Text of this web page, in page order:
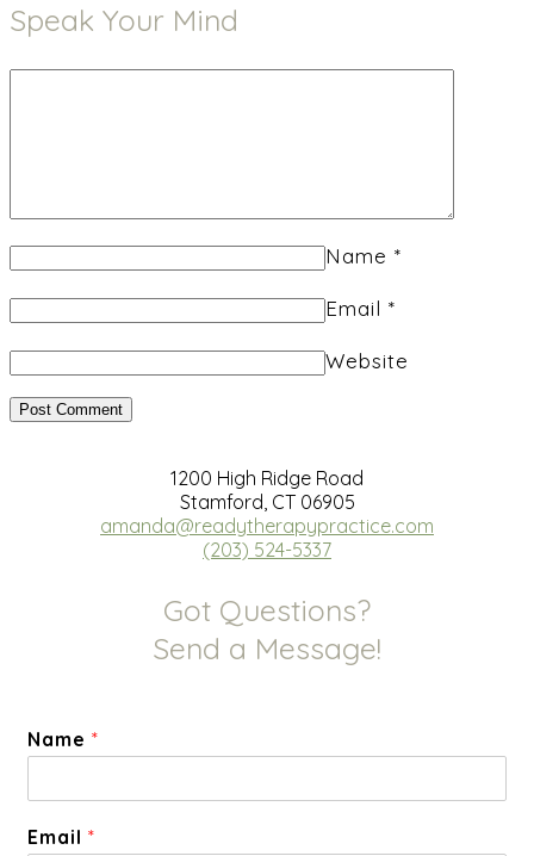
Speak Your Mind
Name *
Email *
Website
1200 High Ridge Road
Stamford, CT 06905
amanda@readytherapypractice.com
(203) 524-5337
Got Questions?
Send a Message!
Name *
Email *